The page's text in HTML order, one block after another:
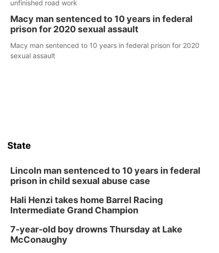
unfinished road work
Macy man sentenced to 10 years in federal
prison for 2020 sexual assault
Macy man sentenced to 10 years in federal prison for 2020
sexual assault
State
Lincoln man sentenced to 10 years in federal
prison in child sexual abuse case
Hali Henzi takes home Barrel Racing
Intermediate Grand Champion
7-year-old boy drowns Thursday at Lake
McConaughy